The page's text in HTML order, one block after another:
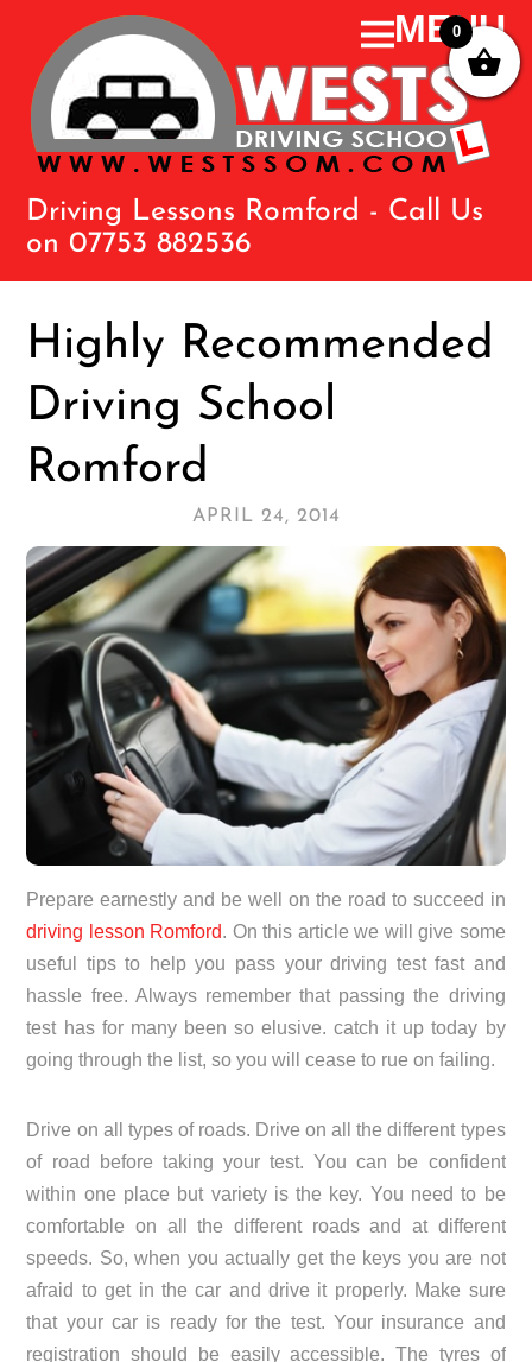
Driving Lessons Romford - Call Us
on 07753 882536
Highly Recommended
Driving School
Romford
APRIL 24, 2014
Prepare earnestly and be well on the road to succeed in
driving lesson Romford. On this article we will give some
useful tips to help you pass your driving test fast and
hassle free. Always remember that passing the driving
test has for many been so elusive. catch it up today by
going through the list, so you will cease to rue on failing.
Drive on all types of roads. Drive on all the different types
of road before taking your test. You can be confident
within one place but variety is the key. You need to be
comfortable on all the different roads and at different
speeds. So, when you actually get the keys you are not
afraid to get in the car and drive it properly. Make sure
that your car is ready for the test. Your insurance and
registration should be easily accessible. The tyres of
0